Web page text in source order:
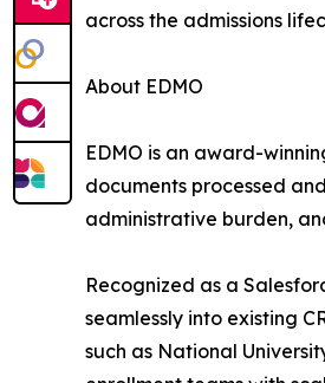
across the admissions
About EDMO
EDMO is an award-
documents processed
administrative burden,
Recognized as a
seamlessly into existing
such as National